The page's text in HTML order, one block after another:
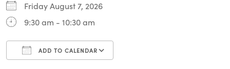
Friday August 7, 2026
9:30 am - 10:30 am
ADD TO CALENDAR